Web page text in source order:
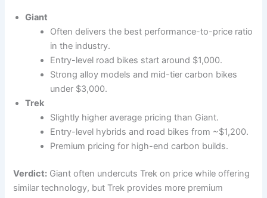
Giant
Often delivers the best performance-to-price ratio
in the industry.
Entry-level road bikes start around $1,000.
Strong alloy models and mid-tier carbon bikes
under $3,000.
Trek
Slightly higher average pricing than Giant.
Entry-level hybrids and road bikes from ~$1,200.
Premium pricing for high-end carbon builds.
Verdict: Giant often undercuts Trek on price while offering
similar technology, but Trek provides more premium